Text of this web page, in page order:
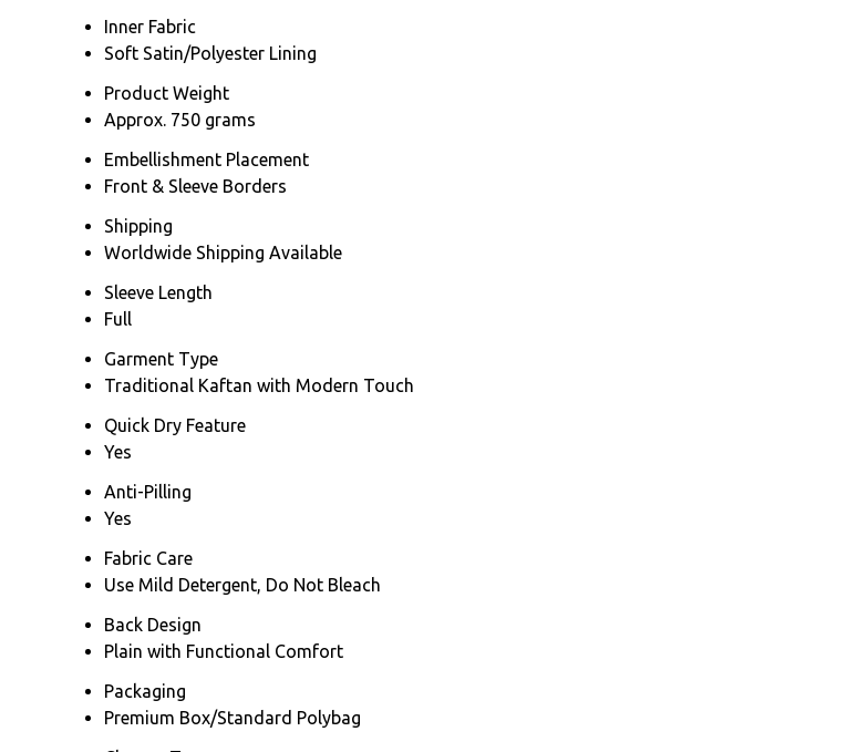
Inner Fabric
Soft Satin/Polyester Lining
Product Weight
Approx. 750 grams
Embellishment Placement
Front & Sleeve Borders
Shipping
Worldwide Shipping Available
Sleeve Length
Full
Garment Type
Traditional Kaftan with Modern Touch
Quick Dry Feature
Yes
Anti-Pilling
Yes
Fabric Care
Use Mild Detergent, Do Not Bleach
Back Design
Plain with Functional Comfort
Packaging
Premium Box/Standard Polybag